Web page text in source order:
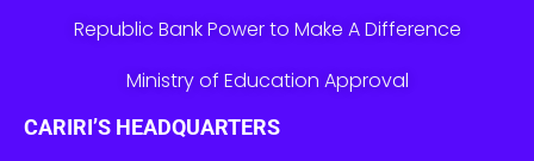
Republic Bank Power to Make A Difference
Ministry of Education Approval
CARIRI’S HEADQUARTERS